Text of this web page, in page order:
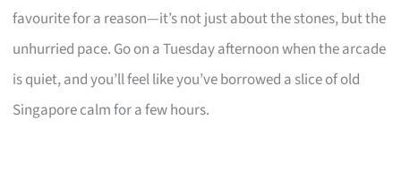
favourite for a reason—it’s not just about the stones, but the
unhurried pace. Go on a Tuesday afternoon when the arcade
is quiet, and you’ll feel like you’ve borrowed a slice of old
Singapore calm for a few hours.